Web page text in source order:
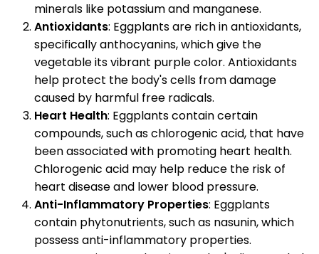
minerals like potassium and manganese.
Antioxidants: Eggplants are rich in antioxidants,
specifically anthocyanins, which give the
vegetable its vibrant purple color. Antioxidants
help protect the body's cells from damage
caused by harmful free radicals.
Heart Health: Eggplants contain certain
compounds, such as chlorogenic acid, that have
been associated with promoting heart health.
Chlorogenic acid may help reduce the risk of
heart disease and lower blood pressure.
Anti-Inflammatory Properties: Eggplants
contain phytonutrients, such as nasunin, which
possess anti-inflammatory properties.